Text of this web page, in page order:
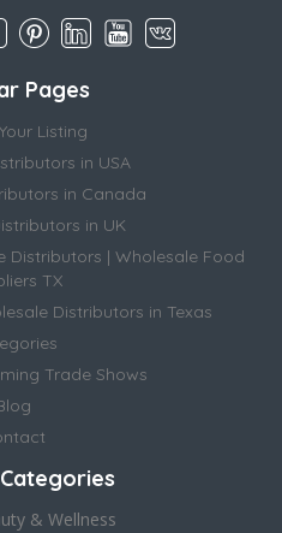
Pages
Listing
in USA
in Canada
in UK
Distributors | Wholesale Food
TX
Distributors in Texas
Trade Shows
& Wellness